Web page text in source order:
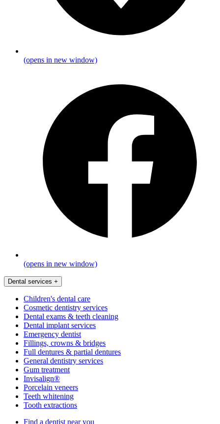
(opens in new window)
(opens in new window)
Dental services +
Children's dental care
Cosmetic dentistry services
Dental exams & teeth cleaning
Dental implant services
Emergency dentist
Fillings, crowns & bridges
Full dentures & partial dentures
General dentistry services
Gum treatment
Invisalign®
Porcelain veneers
Teeth whitening
Tooth extractions
Find a dentist near you